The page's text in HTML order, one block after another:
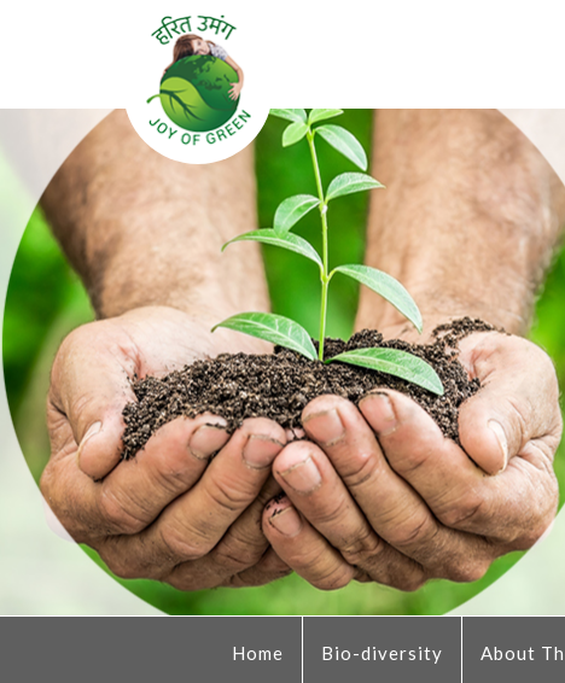
Home Bio-diversity About